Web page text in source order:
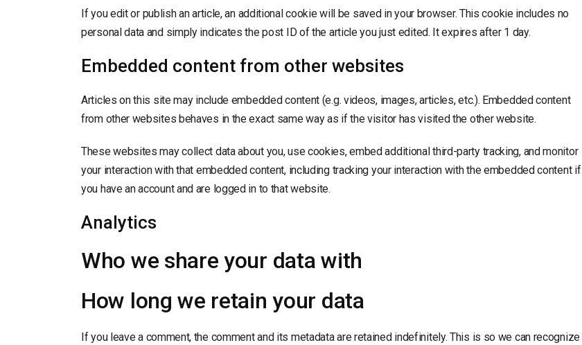
If you edit or publish an article, an additional cookie will be saved in your browser. This cookie includes no
personal data and simply indicates the post ID of the article you just edited. It expires after 1 day.
Embedded content from other websites
Articles on this site may include embedded content (e.g. videos, images, articles, etc.). Embedded content
from other websites behaves in the exact same way as if the visitor has visited the other website.
These websites may collect data about you, use cookies, embed additional third-party tracking, and monitor
your interaction with that embedded content, including tracking your interaction with the embedded content if
you have an account and are logged in to that website.
Analytics
Who we share your data with
How long we retain your data
If you leave a comment, the comment and its metadata are retained indefinitely. This is so we can recognize